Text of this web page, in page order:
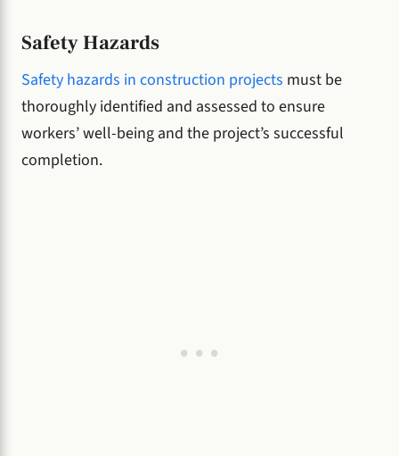
Safety Hazards
Safety hazards in construction projects must be
thoroughly identified and assessed to ensure
workers’ well-being and the project’s successful
completion.